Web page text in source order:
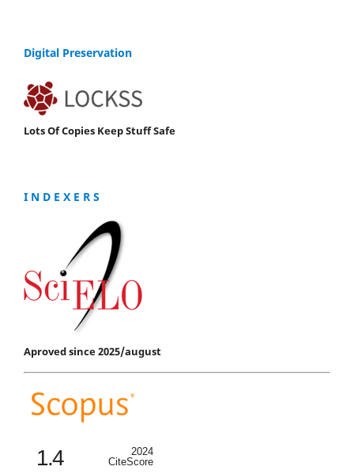
Digital Preservation
Lots Of Copies Keep Stuff Safe
I N D E X E R S
Aproved since 2025/august
1.4
2024
CiteScore